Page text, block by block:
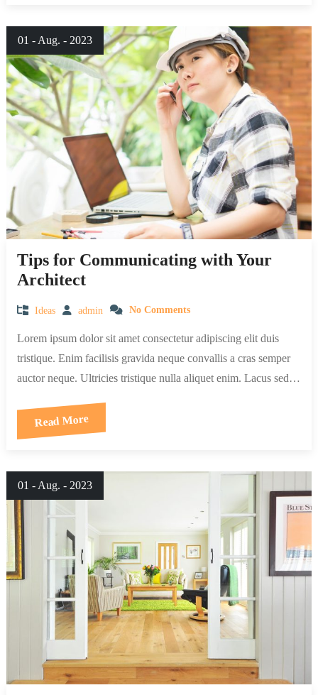
01 - Aug. - 2023
Tips for Communicating with Your
Architect
Ideas admin No Comments
Lorem ipsum dolor sit amet consectetur adipiscing elit duis
tristique. Enim facilisis gravida neque convallis a cras semper
auctor neque. Ultricies tristique nulla aliquet enim. Lacus sed…
Read More
01 - Aug. - 2023